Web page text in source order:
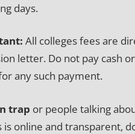
days.
All colleges fees are
letter. Do not pay cash
any such payment.
trap or people talking
is online and transparent,